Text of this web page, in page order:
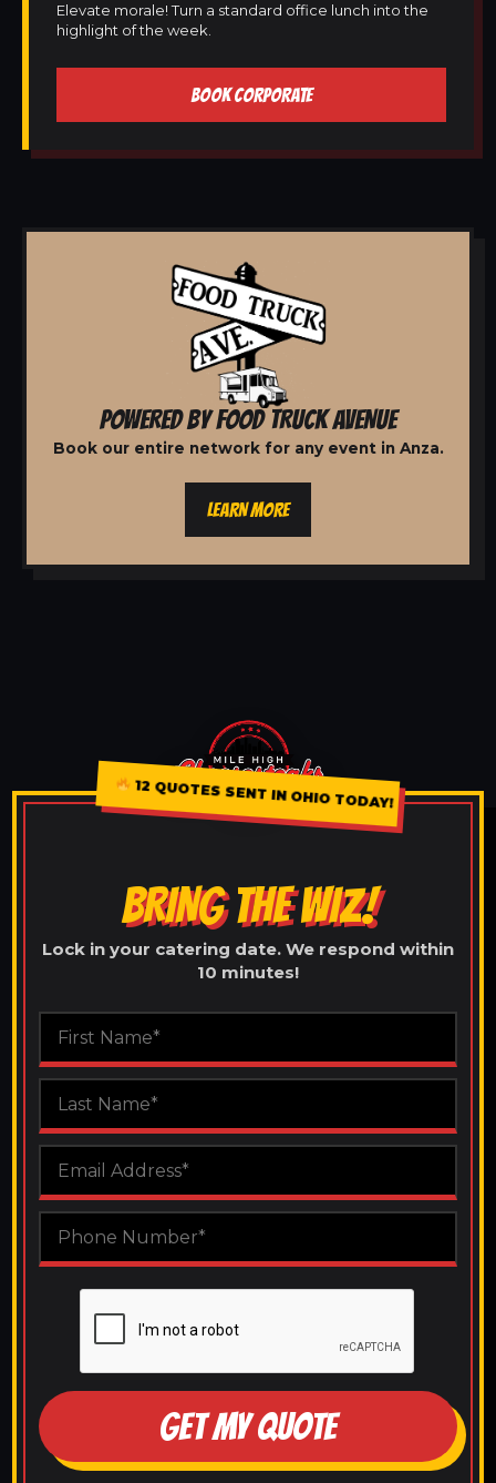
Elevate morale! Turn a standard office lunch into the
highlight of the week.
BOOK CORPORATE
POWERED BY FOOD TRUCK AVENUE
Book our entire network for any event in Anza.
LEARN MORE
12 QUOTES SENT IN OHIO TODAY!
BRING THE WIZ!
Lock in your catering date. We respond within
10 minutes!
GET MY QUOTE